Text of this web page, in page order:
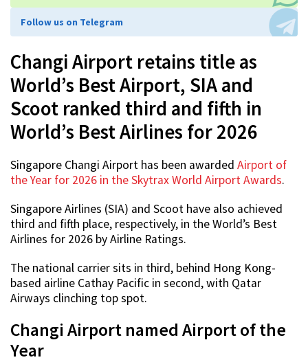
Follow us on Telegram
Changi Airport retains title as
World’s Best Airport, SIA and
Scoot ranked third and fifth in
World’s Best Airlines for 2026
Singapore Changi Airport has been awarded Airport of
the Year for 2026 in the Skytrax World Airport Awards.
Singapore Airlines (SIA) and Scoot have also achieved
third and fifth place, respectively, in the World’s Best
Airlines for 2026 by Airline Ratings.
The national carrier sits in third, behind Hong Kong-
based airline Cathay Pacific in second, with Qatar
Airways clinching top spot.
Changi Airport named Airport of the
Year